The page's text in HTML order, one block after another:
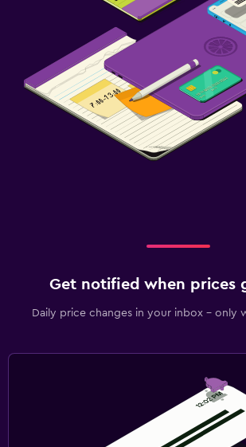
Get notified when prices
Daily price changes in your inbox - only